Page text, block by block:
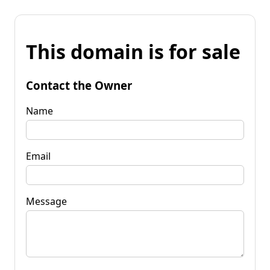
This domain is for sale
Contact the Owner
Name
Email
Message